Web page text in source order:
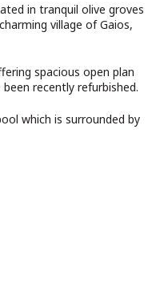
in tranquil olive groves
village of Gaios,
spacious open plan
recently refurbished.
which is surrounded by